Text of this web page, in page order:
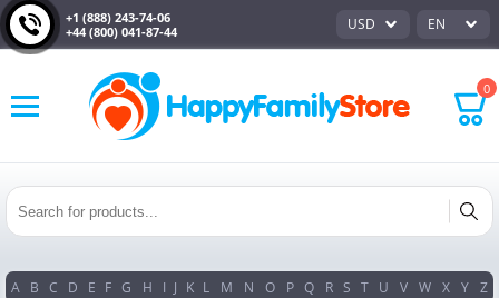
+1 (888) 243-74-06
+44 (800) 041-87-44
USD EN
0
A B C D E F G H I J K L M N O P Q R S T U V W X Y Z